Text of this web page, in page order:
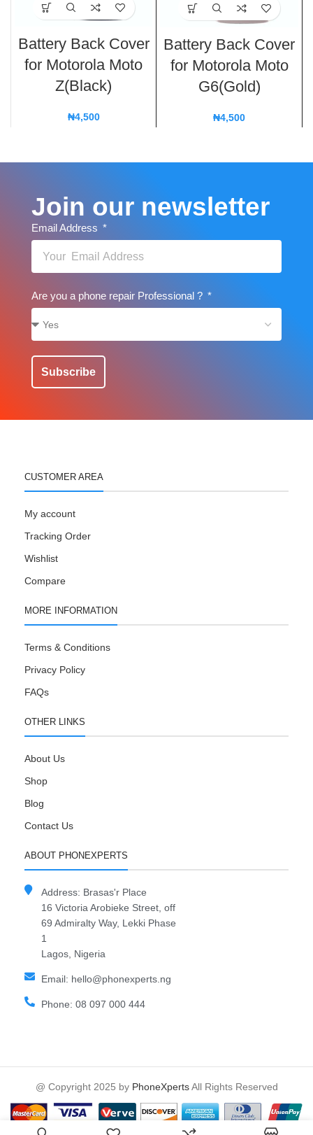
Battery Back Cover
for Motorola Moto
Z(Black)
₦4,500
Battery Back Cover
for Motorola Moto
G6(Gold)
₦4,500
Join our newsletter
Email Address
Are you a phone repair Professional ?
Subscribe
CUSTOMER AREA
My account
Tracking Order
Wishlist
Compare
MORE INFORMATION
Terms & Conditions
Privacy Policy
FAQs
OTHER LINKS
About Us
Shop
Blog
Contact Us
ABOUT PHONEXPERTS
Address: Brasas'r Place
16 Victoria Arobieke Street, off
69 Admiralty Way, Lekki Phase
1
Lagos, Nigeria
Email: hello@phonexperts.ng
Phone: 08 097 000 444
@ Copyright 2025 by PhoneXpertsAll Rights Reserved